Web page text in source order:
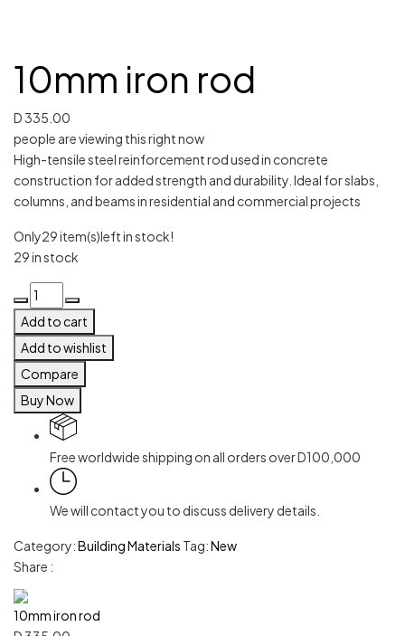
10mm iron rod
D335.00
people are viewing this right now
High-tensile steel reinforcement rod used in concrete
construction for added strength and durability. Ideal for slabs,
columns, and beams in residential and commercial projects
Only29 item(s)left in stock!
29 in stock
Add to cart
Add to wishlist
Compare
Buy Now
Free worldwide shipping on all orders over D100,000
We will contact you to discuss delivery details.
Category:Building Materials Tag:New
Share :
10mm iron rod